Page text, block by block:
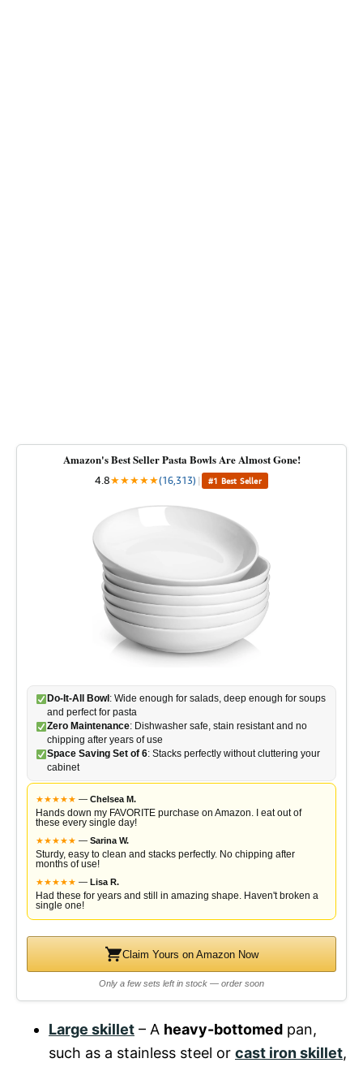
Amazon's Best Seller Pasta Bowls Are Almost Gone!
4.8★★★★★(16,313) | #1 Best Seller
Do-It-All Bowl : Wide enough for salads, deep enough for soups
and perfect for pasta
Zero Maintenance: Dishwasher safe, stain resistant and no
chipping after years of use
Space Saving Set of 6: Stacks perfectly without cluttering your
cabinet
★★★★★ — Chelsea M.
Hands down my FAVORITE purchase on Amazon. I eat out of
these every single day!
★★★★★ — Sarina W.
Sturdy, easy to clean and stacks perfectly. No chipping after
months of use!
★★★★★ — Lisa R.
Had these for years and still in amazing shape. Haven't broken a
single one!
Claim Yours on Amazon Now
Only a few sets left in stock — order soon
Large skillet – A heavy-bottomed pan,
such as a stainless steel or cast iron skillet,